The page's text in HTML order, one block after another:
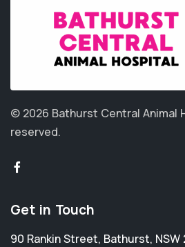
© 2026 Bathurst Central Animal
reserved.
Get in Touch
90 Rankin Street, Bathurst, NSW